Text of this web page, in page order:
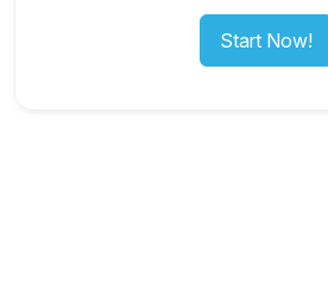
Start Now!